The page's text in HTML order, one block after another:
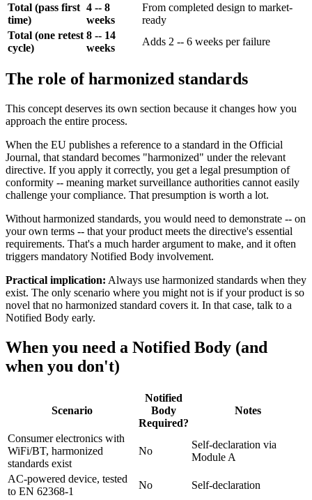
Total (pass first
time)
4 -- 8
weeks
From completed design to market-
ready
Total (one retest
cycle)
8 -- 14
weeks
Adds 2 -- 6 weeks per failure
The role of harmonized standards
This concept deserves its own section because it changes how you
approach the entire process.
When the EU publishes a reference to a standard in the Official
Journal, that standard becomes "harmonized" under the relevant
directive. If you apply it correctly, you get a legal presumption of
conformity -- meaning market surveillance authorities cannot easily
challenge your compliance. That presumption is worth a lot.
Without harmonized standards, you would need to demonstrate -- on
your own terms -- that your product meets the directive's essential
requirements. That's a much harder argument to make, and it often
triggers mandatory Notified Body involvement.
Practical implication: Always use harmonized standards when they
exist. The only scenario where you might not is if your product is so
novel that no harmonized standard covers it. In that case, talk to a
Notified Body early.
When you need a Notified Body (and
when you don't)
Scenario
Notified
Body
Required?
Notes
Consumer electronics with
WiFi/BT, harmonized
standards exist
No
Self-declaration via
Module A
AC-powered device, tested
to EN 62368-1
No
Self-declaration